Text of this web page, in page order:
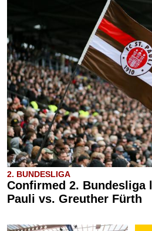
2. BUNDESLIGA
Confirmed 2. Bundesliga
Pauli vs. Greuther Fürth